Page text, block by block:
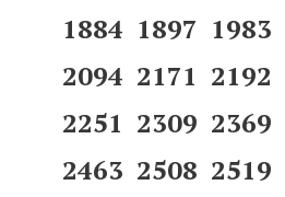
1884 1897 1983
2094 2171 2192
2251 2309 2369
2463 2508 2519